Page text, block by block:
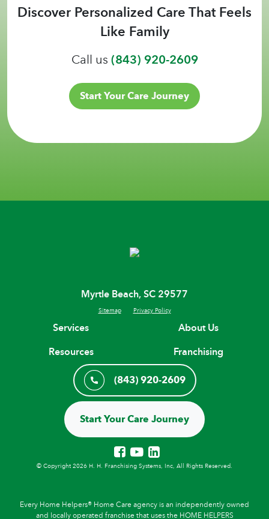
Discover Personalized Care That Feels
Like Family
Call us(843) 920-2609
Start Your Care Journey
Myrtle Beach, SC 29577
Sitemap Privacy Policy
Services
About Us
Resources
Franchising
(843) 920-2609
Start Your Care Journey
© Copyright 2026 H. H. Franchising Systems, Inc, All Rights Reserved.
Every Home Helpers® Home Care agency is an independently owned
and locally operated franchise that uses the HOME HELPERS